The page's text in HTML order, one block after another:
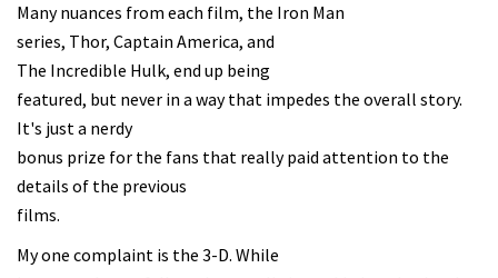
Many nuances from each film, the Iron Man
series, Thor, Captain America, and
The Incredible Hulk, end up being
featured, but never in a way that impedes the overall story.
It's just a nerdy
bonus prize for the fans that really paid attention to the
details of the previous
films.
My one complaint is the 3-D. While